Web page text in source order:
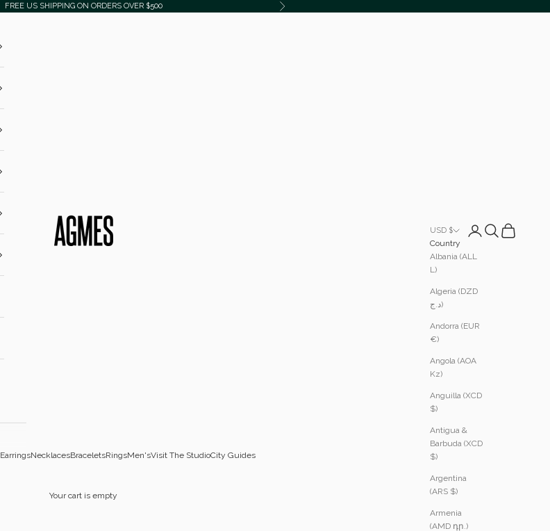
FREE US SHIPPING ON ORDERS OVER $500 Next
AGMES
EarringsNecklacesBraceletsRingsMen'sVisit The StudioCity Guides
USD $
Country
Albania (ALL
L)
Algeria (DZD
د.ج)
Andorra (EUR
€)
Angola (AOA
Kz)
Anguilla (XCD
$)
Antigua &
Barbuda (XCD
$)
Argentina
(ARS $)
Armenia
(AMD դր.)
LoginSearchCart
Your cart is empty